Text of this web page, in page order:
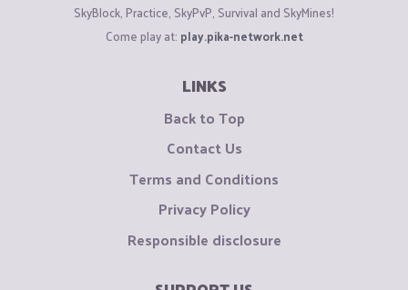
SkyBlock, Practice, SkyPvP, Survival and SkyMines!
Come play at: play.pika-network.net
LINKS
Back to Top
Contact Us
Terms and Conditions
Privacy Policy
Responsible disclosure